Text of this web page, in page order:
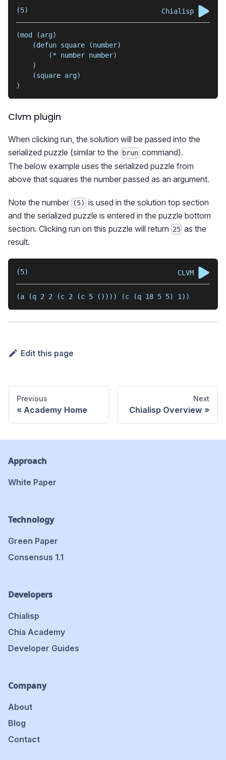
(5)
(mod (arg)
    (defun square (number)
        (* number number)
    )
    (square arg)
)
Chialisp
Clvm plugin
When clicking run, the solution will be passed into the
serialized puzzle (similar to the
brun command).
The below example uses the serialized puzzle from
above that squares the number passed as an argument.
Note the number (5) is used in the solution top section
and the serialized puzzle is entered in the puzzle bottom
section. Clicking run on this puzzle will return 25 as the
result.
(5)
(a (q 2 2 (c 2 (c 5 ()))) (c (q 18 5 5) 1))
CLVM
Edit this page
Previous
Academy Home
Next
Chialisp Overview
Approach
White Paper
Technology
Green Paper
Consensus 1.1
Developers
Chialisp
Chia Academy
Developer Guides
Company
About
Blog
Contact